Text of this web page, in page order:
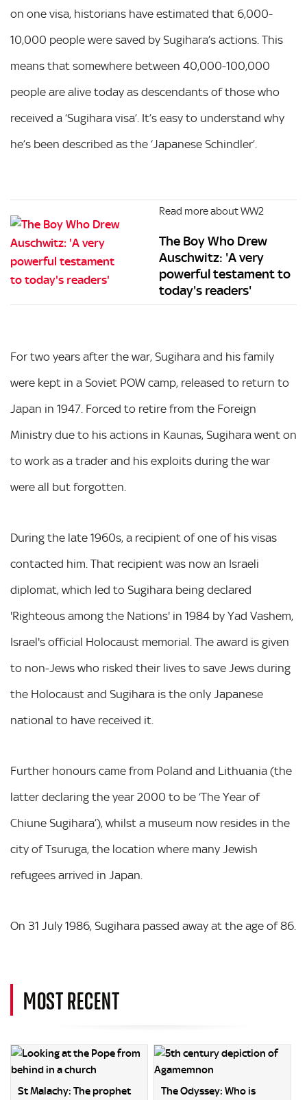
on one visa, historians have estimated that 6,000-
10,000 people were saved by Sugihara’s actions. This
means that somewhere between 40,000-100,000
people are alive today as descendants of those who
received a ‘Sugihara visa’. It’s easy to understand why
he’s been described as the ‘Japanese Schindler’.
Read more about WW2
The Boy Who Drew
Auschwitz: 'A very
powerful testament to
today's readers'
For two years after the war, Sugihara and his family
were kept in a Soviet POW camp, released to return to
Japan in 1947. Forced to retire from the Foreign
Ministry due to his actions in Kaunas, Sugihara went on
to work as a trader and his exploits during the war
were all but forgotten.
During the late 1960s, a recipient of one of his visas
contacted him. That recipient was now an Israeli
diplomat, which led to Sugihara being declared
'Righteous among the Nations' in 1984 by Yad Vashem,
Israel's official Holocaust memorial. The award is given
to non-Jews who risked their lives to save Jews during
the Holocaust and Sugihara is the only Japanese
national to have received it.
Further honours came from Poland and Lithuania (the
latter declaring the year 2000 to be ‘The Year of
Chiune Sugihara’), whilst a museum now resides in the
city of Tsuruga, the location where many Jewish
refugees arrived in Japan.
On 31 July 1986, Sugihara passed away at the age of 86.
MOST RECENT
St Malachy: The prophet
The Odyssey: Who is